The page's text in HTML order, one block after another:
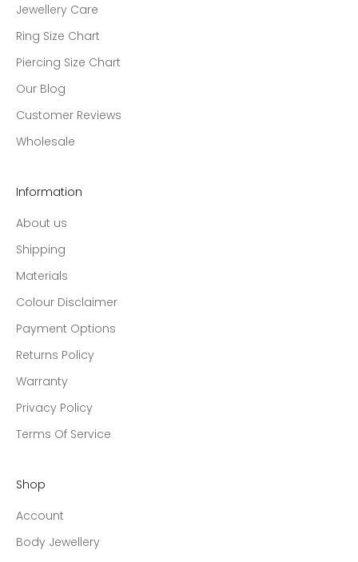
Jewellery Care
Ring Size Chart
Piercing Size Chart
Our Blog
Customer Reviews
Wholesale
Information
About us
Shipping
Materials
Colour Disclaimer
Payment Options
Returns Policy
Warranty
Privacy Policy
Terms Of Service
Shop
Account
Body Jewellery